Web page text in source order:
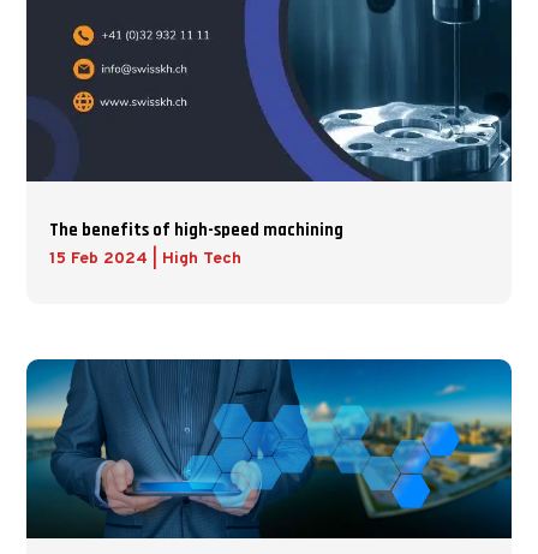
The benefits of high-speed machining
15 Feb 2024 High Tech